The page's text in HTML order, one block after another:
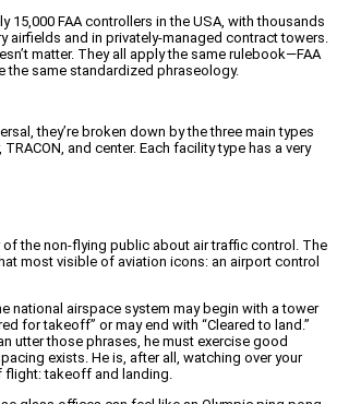
15,000 FAA controllers in the USA, with thousands
airfields and in privately-managed contract towers.
matter. They all apply the same rulebook—FAA
the same standardized phraseology.
they’re broken down by the three main types
and center. Each facility type has a very
the non-flying public about air traffic control. The
most visible of aviation icons: an airport control
national airspace system may begin with a tower
for takeoff” or may end with “Cleared to land.”
utter those phrases, he must exercise good
exists. He is, after all, watching over your
takeoff and landing.